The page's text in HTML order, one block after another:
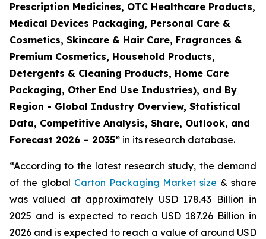
Prescription Medicines, OTC Healthcare Products,
Medical Devices Packaging, Personal Care &
Cosmetics, Skincare & Hair Care, Fragrances &
Premium Cosmetics, Household Products,
Detergents & Cleaning Products, Home Care
Packaging, Other End Use Industries), and By
Region - Global Industry Overview, Statistical
Data, Competitive Analysis, Share, Outlook, and
Forecast 2026 – 2035” in its research database.
“According to the latest research study, the demand
of the global Carton Packaging Market size & share
was valued at approximately USD 178.43 Billion in
2025 and is expected to reach USD 187.26 Billion in
2026 and is expected to reach a value of around USD